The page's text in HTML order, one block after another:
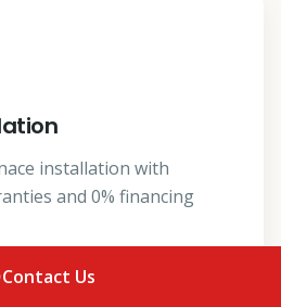
installation with
and 0% financing
quote
Contact Us